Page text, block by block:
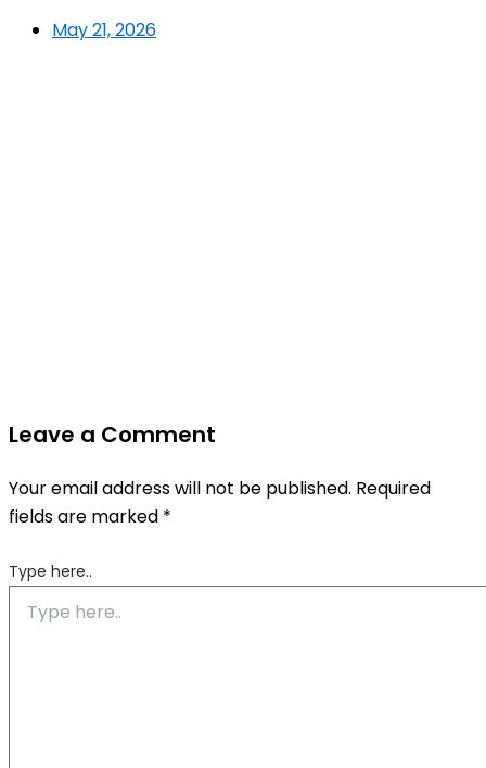
May 21, 2026
Leave a Comment
Your email address will not be published. Required
fields are marked *
Type here..